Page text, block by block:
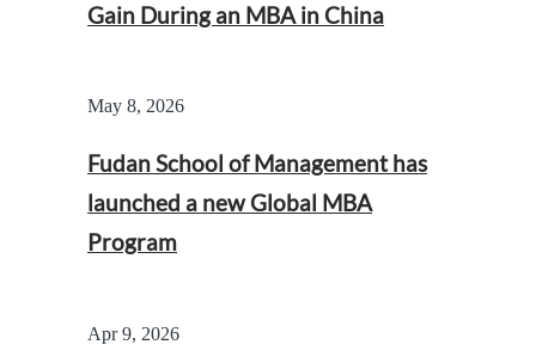
Gain During an MBA in China
May 8, 2026
Fudan School of Management has
launched a new Global MBA
Program
Apr 9, 2026